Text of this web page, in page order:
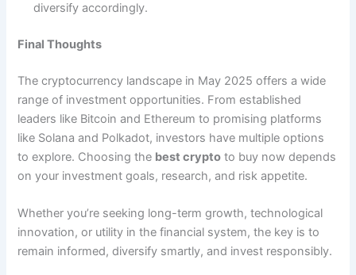
diversify accordingly.
Final Thoughts
The cryptocurrency landscape in May 2025 offers a wide
range of investment opportunities. From established
leaders like Bitcoin and Ethereum to promising platforms
like Solana and Polkadot, investors have multiple options
to explore. Choosing the best crypto to buy now depends
on your investment goals, research, and risk appetite.
Whether you’re seeking long-term growth, technological
innovation, or utility in the financial system, the key is to
remain informed, diversify smartly, and invest responsibly.